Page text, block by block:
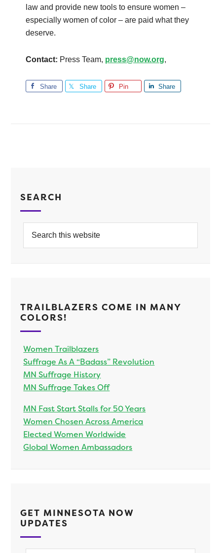
law and provide new tools to ensure women –
especially women of color – are paid what they
deserve.
Contact: Press Team, press@now.org,
Share Share Pin Share
SEARCH
TRAILBLAZERS COME IN MANY
COLORS!
Women Trailblazers
Suffrage As A “Badass” Revolution
MN Suffrage History
MN Suffrage Takes Off
MN Fast Start Stalls for 50 Years
Women Chosen Across America
Elected Women Worldwide
Global Women Ambassadors
GET MINNESOTA NOW
UPDATES